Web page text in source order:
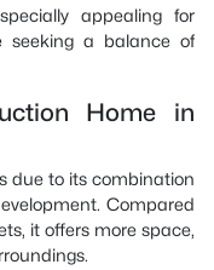
appealing for
seeking a balance of
Home in
due to its combination
Compared
it offers more space,